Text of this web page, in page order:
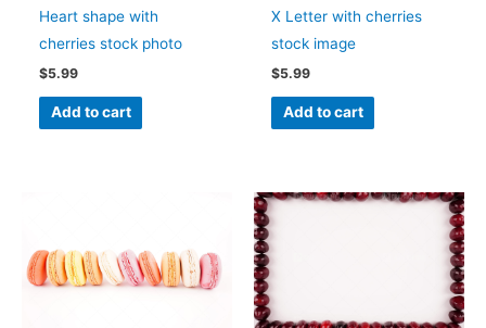
Heart shape with
cherries stock photo
$5.99
Add to cart
X Letter with cherries
stock image
$5.99
Add to cart